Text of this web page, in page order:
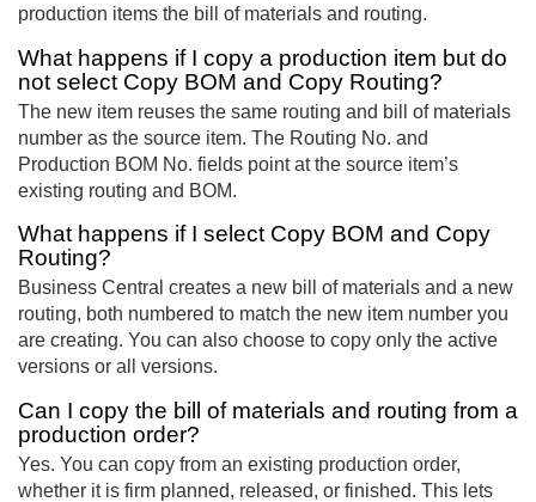
production items the bill of materials and routing.
What happens if I copy a production item but do
not select Copy BOM and Copy Routing?
The new item reuses the same routing and bill of materials
number as the source item. The Routing No. and
Production BOM No. fields point at the source item’s
existing routing and BOM.
What happens if I select Copy BOM and Copy
Routing?
Business Central creates a new bill of materials and a new
routing, both numbered to match the new item number you
are creating. You can also choose to copy only the active
versions or all versions.
Can I copy the bill of materials and routing from a
production order?
Yes. You can copy from an existing production order,
whether it is firm planned, released, or finished. This lets